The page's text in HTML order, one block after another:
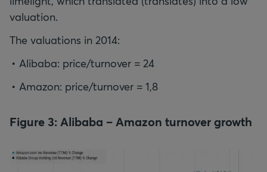
valuation.
The valuations in 2014:
Alibaba: price/turnover = 24
Amazon: price/turnover = 1,8
Figure 3: Alibaba – Amazon turnover growth